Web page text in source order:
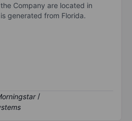
Company are located in
generated from Florida.
/